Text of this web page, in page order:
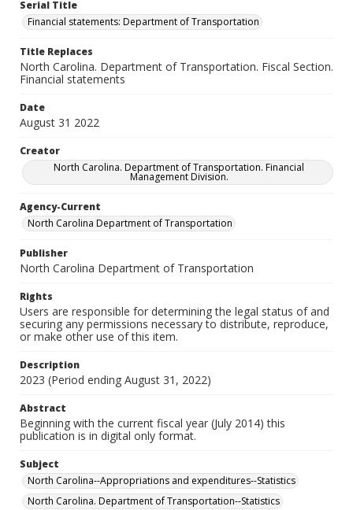
Serial Title
Financial statements: Department of Transportation
Title Replaces
North Carolina. Department of Transportation. Fiscal Section.
Financial statements
Date
August 31 2022
Creator
North Carolina. Department of Transportation. Financial
Management Division.
Agency-Current
North Carolina Department of Transportation
Publisher
North Carolina Department of Transportation
Rights
Users are responsible for determining the legal status of and
securing any permissions necessary to distribute, reproduce,
or make other use of this item.
Description
2023 (Period ending August 31, 2022)
Abstract
Beginning with the current fiscal year (July 2014) this
publication is in digital only format.
Subject
North Carolina--Appropriations and expenditures--Statistics
North Carolina. Department of Transportation--Statistics